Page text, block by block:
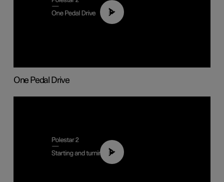
01:26
One Pedal Drive
01:24